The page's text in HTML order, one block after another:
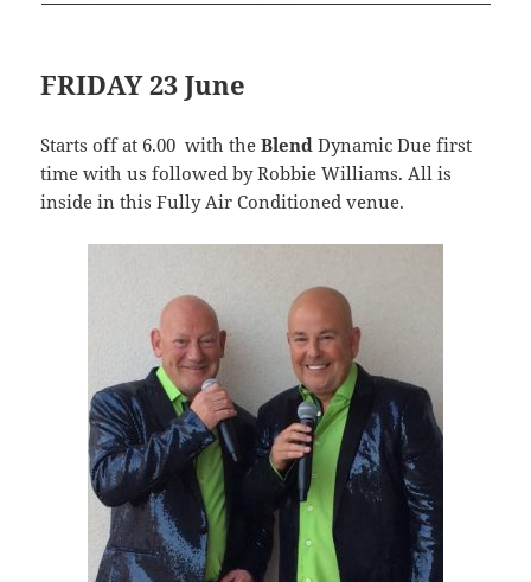
FRIDAY 23 June
Starts off at 6.00 with theBlendDynamic Due first
time with us followed by Robbie Williams. All is
inside in this Fully Air Conditioned venue.